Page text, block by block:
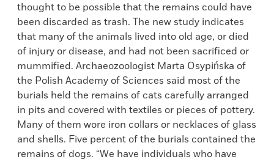
thought to be possible that the remains could have
been discarded as trash. The new study indicates
that many of the animals lived into old age, or died
of injury or disease, and had not been sacrificed or
mummified. Archaeozoologist Marta Osypińska of
the Polish Academy of Sciences said most of the
burials held the remains of cats carefully arranged
in pits and covered with textiles or pieces of pottery.
Many of them wore iron collars or necklaces of glass
and shells. Five percent of the burials contained the
remains of dogs. “We have individuals who have